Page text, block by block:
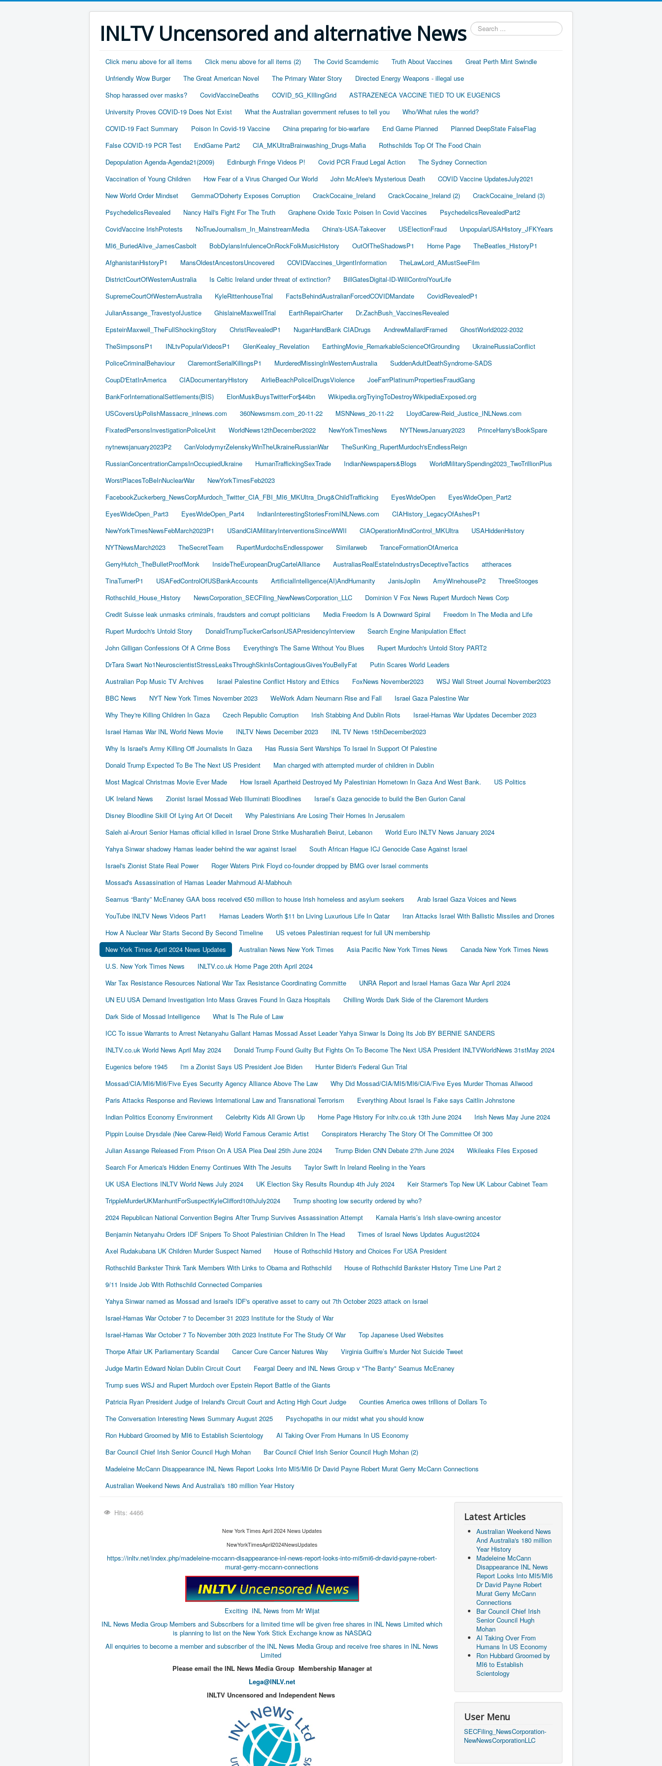
INLTV Uncensored and alternative News Search
...
Click menu above for all items Click menu above for all items (2) The Covid Scamdemic Truth About Vaccines
Great Perth Mint Swindle
Unfriendly Wow Burger
The Great American Novel The Primary Water Story
Directed Energy Weapons - illegal use
Shop harassed over masks?
CovidVaccineDeaths COVID_5G_KIllingGrid
ASTRAZENECA VACCINE TIED TO UK EUGENICS
University Proves COVID-19 Does Not Exist
What the Australian government refuses to tell you
Who/What rules the world?
COVID-19 Fact Summary
Poison In Covid-19 Vaccine China preparing for bio-warfare End Game Planned
Planned DeepState FalseFlag
False COVID-19 PCR Test
EndGame Part2 CIA_MKUltraBrainwashing_Drugs-Mafia
Rothschilds Top Of The Food Chain
Depopulation Agenda-Agenda21(2009)
Edinburgh Fringe Videos P! Covid PCR Fraud Legal Action
The Sydney Connection
Vaccination of Young Children
How Fear of a Virus Changed Our World John McAfee's Mysterious Death
COVID Vaccine UpdatesJuly2021
New World Order Mindset
GemmaO'Doherty Exposes Corruption CrackCocaine_Ireland CrackCocaine_Ireland (2)
CrackCocaine_Ireland (3)
PsychedelicsRevealed
Nancy Hall's Fight For The Truth Graphene Oxide Toxic Poisen In Covid Vaccines
PsychedelicsRevealedPart2
CovidVaccine IrishProtests
NoTrueJournalism_In_MainstreamMedia China's-USA-Takeover USElectionFraud
UnpopularUSAHistory_JFKYears
MI6_BuriedAlive_JamesCasbolt
BobDylansInfulenceOnRockFolkMusicHistory OutOfTheShadowsP1 Home Page
TheBeatles_HistoryP1
AfghanistanHistoryP1
MansOldestAncestorsUncovered COVIDVaccines_UrgentInformation
TheLawLord_AMustSeeFilm
DistrictCourtOfWesternAustralia
Is Celtic Ireland under threat of extinction?
BillGatesDigital-ID-WillControlYourLife
SupremeCourtOfWesternAustralia
KyleRittenhouseTrial FactsBehindAustralianForcedCOVIDMandate
CovidRevealedP1
JulianAssange_TravestyofJustice
GhislaineMaxwellTrial EarthRepairCharter
Dr.ZachBush_VaccinesRevealed
EpsteinMaxwell_TheFullShockingStory
ChristRevealedP1 NuganHandBank CIADrugs AndrewMallardFramed
GhostWorld2022-2032
TheSimpsonsP1
INLtvPopularVideosP1 GlenKealey_Revelation EarthingMovie_RemarkableScienceOfGrounding
UkraineRussiaConflict
PoliceCriminalBehaviour
ClaremontSerialKillingsP1 MurderedMissingInWesternAustralia
SuddenAdultDeathSyndrome-SADS
CoupD'EtatInAmerica
CIADocumentaryHistory AirlieBeachPoliceIDrugsViolence
JoeFarrPlatinumPropertiesFraudGang
BankForInternationalSettlements(BIS)
ElonMuskBuysTwitterFor$44bn
Wikipedia.orgTryingToDestroyWikipediaExposed.org
USCoversUpPolishMassacre_inlnews.com
360Newsmsm.com_20-11-22 MSNNews_20-11-22
LloydCarew-Reid_Justice_INLNews.com
FixatedPersonsInvestigationPoliceUnit
WorldNews12thDecember2022 NewYorkTimesNews NYTNewsJanuary2023
PrinceHarry'sBookSpare
nytnewsjanuary2023P2
CanVolodymyrZelenskyWinTheUkraineRussianWar
TheSunKing_RupertMurdoch'sEndlessReign
RussianConcentrationCampsInOccupiedUkraine
HumanTraffickingSexTrade IndianNewspapers&Blogs
WorldMilitarySpending2023_TwoTrillionPlus
WorstPlacesToBeInNuclearWar
NewYorkTimesFeb2023
FacebookZuckerberg_NewsCorpMurdoch_Twitter_CIA_FBI_MI6_MKUltra_Drug&ChildTrafficking
EyesWideOpen
EyesWideOpen_Part2
EyesWideOpen_Part3
EyesWideOpen_Part4 IndianInterestingStoriesFromINLNews.com
CIAHistory_LegacyOfAshesP1
NewYorkTimesNewsFebMarch2023P1
USandCIAMilitaryInterventionsSinceWWII CIAOperationMindControl_MKUltra
USAHiddenHistory
NYTNewsMarch2023
TheSecretTeam RupertMurdochsEndlesspower Similarweb
TranceFormationOfAmerica
GerryHutch_TheBulletProofMonk
InsideTheEuropeanDrugCartelAlliance AustraliasRealEstateIndustrysDeceptiveTactics
attheraces
TinaTurnerP1
USAFedControlOfUSBankAccounts ArtificialIntelligence(AI)AndHumanity JanisJoplin AmyWinehouseP2
ThreeStooges
Rothschild_House_History
NewsCorporation_SECFiling_NewNewsCorporation_LLC
Dominion V Fox News Rupert Murdoch News Corp
Credit Suisse leak unmasks criminals, fraudsters and corrupt politicians
Media Freedom Is A Downward Spiral
Freedom In The Media and Life
Rupert Murdoch's Untold Story
DonaldTrumpTuckerCarlsonUSAPresidencyInterview
Search Engine Manipulation Effect
John Gilligan Confessions Of A Crime Boss
Everything's The Same Without You Blues
Rupert Murdoch's Untold Story PART2
DrTara Swart No1NeuroscientistStressLeaksThroughSkinIsContagiousGivesYouBellyFat
Putin Scares World Leaders
Australian Pop Music TV Archives
Israel Palestine Conflict History and Ethics FoxNews November2023
WSJ Wall Street Journal November2023
BBC News
NYT New York Times November 2023 WeWork Adam Neumann Rise and Fall
Israel Gaza Palestine War
Why They're Killing Children In Gaza
Czech Republic Corruption Irish Stabbing And Dublin Riots
Israel-Hamas War Updates December 2023
Israel Hamas War INL World News Movie
INLTV News December 2023
INL TV News 15thDecember2023
Why Is Israel's Army Killing Off Journalists In Gaza
Has Russia Sent Warships To Israel In Support Of Palestine
Donald Trump Expected To Be The Next US President
Man charged with attempted murder of children in Dublin
Most Magical Christmas Movie Ever Made
How Israeli Apartheid Destroyed My Palestinian Hometown In Gaza And West Bank.
US Politics
UK Ireland News
Zionist Israel Mossad Web Illuminati Bloodlines
Israel’s Gaza genocide to build the Ben Gurion Canal
Disney Bloodline Skill Of Lying Art Of Deceit
Why Palestinians Are Losing Their Homes In Jerusalem
Saleh al-Arouri Senior Hamas official killed in Israel Drone Strike Musharafieh Beirut, Lebanon
World Euro INLTV News January 2024
Yahya Sinwar shadowy Hamas leader behind the war against Israel
South African Hague ICJ Genocide Case Against Israel
Israel's Zionist State Real Power
Roger Waters Pink Floyd co-founder dropped by BMG over Israel comments
Mossad's Assassination of Hamas Leader Mahmoud Al-Mabhouh
Seamus “Banty” McEnaney GAA boss received €50 million to house Irish homeless and asylum seekers
Arab Israel Gaza Voices and News
YouTube INLTV News Videos Part1
Hamas Leaders Worth $11 bn Living Luxurious Life In Qatar
Iran Attacks Israel With Ballistic Missiles and Drones
How A Nuclear War Starts Second By Second Timeline
US vetoes Palestinian request for full UN membership
New York Times April 2024 News Updates
Australian News New York Times Asia Pacific New York Times News
Canada New York Times News
U.S. New York Times News
INLTV.co.uk Home Page 20th April 2024
War Tax Resistance Resources National War Tax Resistance Coordinating Committe
UNRA Report and Israel Hamas Gaza War April 2024
UN EU USA Demand Investigation Into Mass Graves Found In Gaza Hospitals
Chilling Words Dark Side of the Claremont Murders
Dark Side of Mossad Intelligence
What Is The Rule of Law
ICC To issue Warrants to Arrest Netanyahu Gallant Hamas Mossad Asset Leader Yahya Sinwar Is Doing Its Job BY BERNIE SANDERS
INLTV.co.uk World News April May 2024
Donald Trump Found Guilty But Fights On To Become The Next USA President INLTVWorldNews 31stMay 2024
Eugenics before 1945
I'm a Zionist Says US President Joe Biden
Hunter Biden's Federal Gun Trial
Mossad/CIA/MI6/MI6/Five Eyes Security Agency Alliance Above The Law
Why Did Mossad/CIA/MI5/MI6/CIA/Five Eyes Murder Thomas Allwood
Paris Attacks Response and Reviews International Law and Transnational Terrorism
Everything About Israel Is Fake says Caitlin Johnstone
Indian Politics Economy Environment
Celebrity Kids All Grown Up Home Page History For inltv.co.uk 13th June 2024
Irish News May June 2024
Pippin Louise Drysdale (Nee Carew-Reid) World Famous Ceramic Artist
Conspirators Hierarchy The Story Of The Committee Of 300
Julian Assange Released From Prison On A USA Plea Deal 25th June 2024
Trump Biden CNN Debate 27th June 2024
Wikileaks Files Exposed
Search For America's Hidden Enemy Continues With The Jesuits
Taylor Swift In Ireland Reeling in the Years
UK USA Elections INLTV World News July 2024
UK Election Sky Results Roundup 4th July 2024
Keir Starmer's Top New UK Labour Cabinet Team
TrippleMurderUKManhuntForSuspectKyleClifford10thJuly2024
Trump shooting low security ordered by who?
2024 Republican National Convention Begins After Trump Survives Assassination Attempt
Kamala Harris’s Irish slave-owning ancestor
Benjamin Netanyahu Orders IDF Snipers To Shoot Palestinian Children In The Head
Times of Israel News Updates August2024
Axel Rudakubana UK Children Murder Suspect Named
House of Rothschild History and Choices For USA President
Rothschild Bankster Think Tank Members With Links to Obama and Rothschild
House of Rothschild Bankster History Time Line Part 2
9/11 Inside Job With Rothschild Connected Companies
Yahya Sinwar named as Mossad and Israel's IDF's operative asset to carry out 7th October 2023 attack on Israel
Israel-Hamas War October 7 to December 31 2023 Institute for the Study of War
Israel-Hamas War October 7 To November 30th 2023 Institute For The Study Of War
Top Japanese Used Websites
Thorpe Affair UK Parliamentary Scandal
Cancer Cure Cancer Natures Way
Virginia Guiffre’s Murder Not Suicide Tweet
Judge Martin Edward Nolan Dublin Circuit Court
Feargal Deery and INL News Group v "The Banty" Seamus McEnaney
Trump sues WSJ and Rupert Murdoch over Epstein Report Battle of the Giants
Patricia Ryan President Judge of Ireland's Circuit Court and Acting High Court Judge
Counties America owes trillions of Dollars To
The Conversation Interesting News Summary August 2025
Psychopaths in our midst what you should know
Ron Hubbard Groomed by MI6 to Establish Scientology
AI Taking Over From Humans In US Economy
Bar Council Chief Irish Senior Council Hugh Mohan
Bar Council Chief Irish Senior Council Hugh Mohan (2)
Madeleine McCann Disappearance INL News Report Looks Into MI5/MI6 Dr David Payne Robert Murat Gerry McCann Connections
Australian Weekend News And Australia's 180 million Year History
Hits: 4466
New York Times April 2024 News Updates
NewYorkTimesApril2024NewsUpdates
https://inltv.net/index.php/madeleine-mccann-disappearance-inl-news-report-looks-into-mi5mi6-dr-david-payne-robert-
murat-gerry-mccann-connections
Exciting INL News from Mr Wijat
INL News Media Group Members and Subscribers for a limited time will be given free shares in INL News Limited which
is planning to list on the New York Stick Exchange know as NASDAQ
All enquiries to become a member and subscriber of the INL News Media Group and receive free shares in INL News
Limited
Please email the INL News Media Group Membership Manager at
Lega@INLV.net
INLTV Uncensored and Independent News
Latest Articles
Australian Weekend News
And Australia's 180 million
Year History
Madeleine McCann
Disappearance INL News
Report Looks Into MI5/MI6
Dr David Payne Robert
Murat Gerry McCann
Connections
Bar Council Chief Irish
Senior Council Hugh
Mohan
AI Taking Over From
Humans In US Economy
Ron Hubbard Groomed by
MI6 to Establish
Scientology
User Menu
SECFiling_NewsCorporation-
NewNewsCorporationLLC